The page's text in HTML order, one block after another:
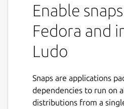
Ludo's user interface is
configuration is always
Scan your games and
categorized by system
A contextual menu gives
actions and quick save /
Enable
Fedora and
Ludo
Snaps are applications
dependencies to run on
distributions from a